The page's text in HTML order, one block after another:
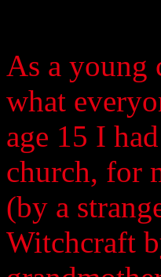
As a young
what
age 15 I
church, for
(by a
Witchcraft